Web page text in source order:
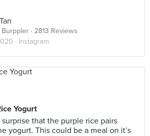
Burppler · 2813 Reviews
· Instagram
Yogurt
surprise that the purple rice pairs
yogurt. This could be a meal on it’s